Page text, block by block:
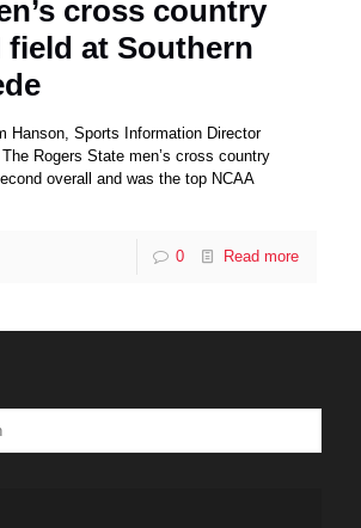
cross country
field at Southern
Hanson, Sports Information Director
Rogers State men’s cross country
overall and was the top NCAA
0 Read more